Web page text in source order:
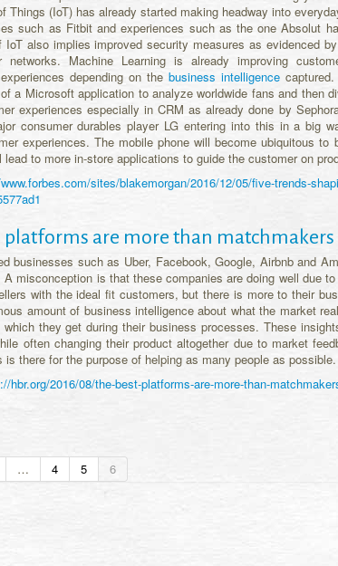
Things (IoT) has already started making headway into
such as Fitbit and experiences such as the one Absolut
IoT also implies improved security measures as evidenced
networks. Machine Learning is already improving
depending on the business intelligencecaptured.
of a Microsoft application to analyze worldwide fans and then
experiences especially in CRM as already done by
consumer durables player LG entering into this in a big
experiences. The mobile phone will become ubiquitous
lead to more in-store applications to guide the customer on
sites/blakemorgan/2016/12/05/five-trends-
platforms are more than matchmakers
businesses such as Uber, Facebook, Google, Airbnb and
A misconception is that these companies are doing well due
with the ideal fit customers, but there is more to their
amount of business intelligence about what the market
they get during their business processes. These
often changing their product altogether due to market
is there for the purpose of helping as many people as possible.
hbr.org/2016/08/the-best-platforms-are-more-than-
… 4 5 6